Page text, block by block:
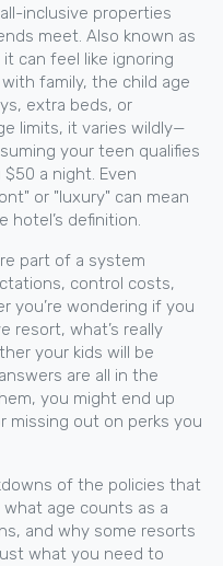
inclusive properties
meet. Also known as
it can feel like ignoring
family, the child age
extra beds, or
limits, it varies wildly—
your teen qualifies
a night. Even
or "luxury" can mean
definition.
part of a system
control costs,
you’re wondering if you
resort, what’s really
your kids will be
are all in the
you might end up
missing out on perks you
of the policies that
age counts as a
and why some resorts
what you need to